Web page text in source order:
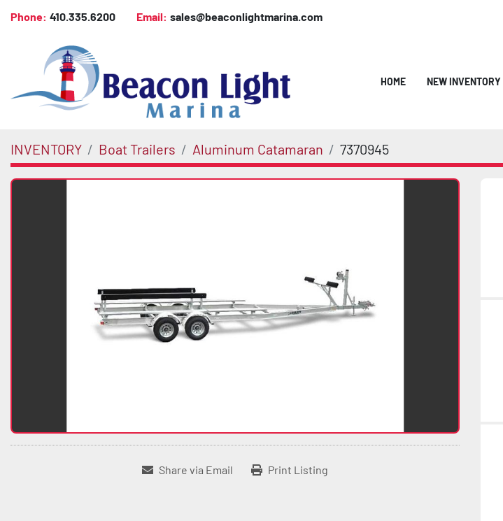
Phone: 410.335.6200 Email: sales@beaconlightmarina.com
HOME NEW INVENTORY
INVENTORY Boat Trailers Aluminum Catamaran 7370945
Share via Email Print Listing